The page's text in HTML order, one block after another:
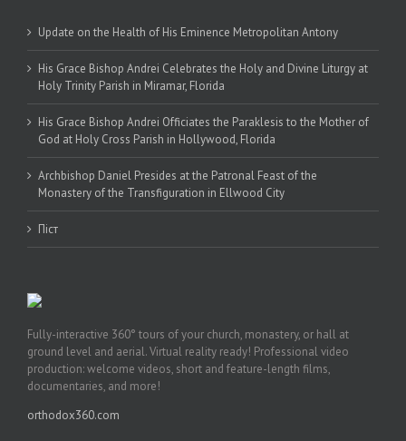
Update on the Health of His Eminence Metropolitan Antony
His Grace Bishop Andrei Celebrates the Holy and Divine Liturgy at
Holy Trinity Parish in Miramar, Florida
His Grace Bishop Andrei Officiates the Paraklesis to the Mother of
God at Holy Cross Parish in Hollywood, Florida
Archbishop Daniel Presides at the Patronal Feast of the
Monastery of the Transfiguration in Ellwood City
Піст
Fully-interactive 360° tours of your church, monastery, or hall at
ground level and aerial. Virtual reality ready! Professional video
production: welcome videos, short and feature-length films,
documentaries, and more!
orthodox360.com